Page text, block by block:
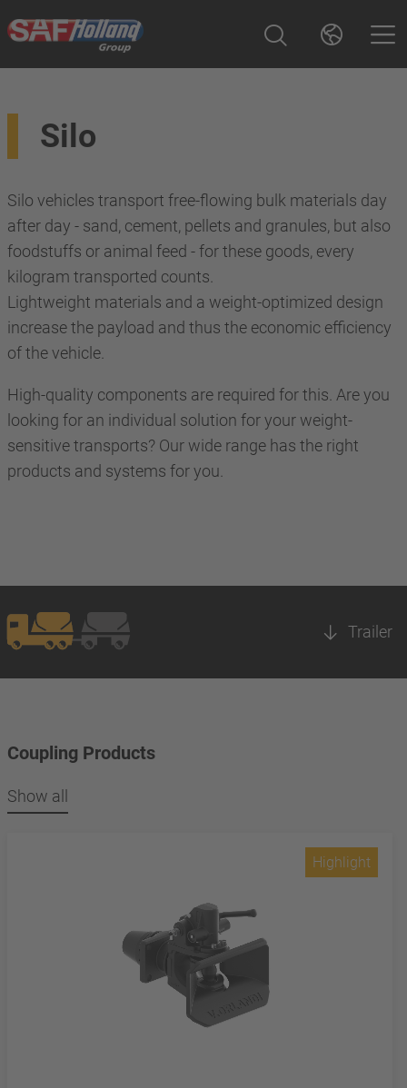
Silo
Silo vehicles transport free-flowing bulk materials day
after day - sand, cement, pellets and granules, but also
foodstuffs or animal feed - for these goods, every
kilogram transported counts.
Lightweight materials and a weight-optimized design
increase the payload and thus the economic efficiency
of the vehicle.
High-quality components are required for this. Are you
looking for an individual solution for your weight-
sensitive transports? Our wide range has the right
products and systems for you.
Trailer
Coupling Products
Show all
Highlight